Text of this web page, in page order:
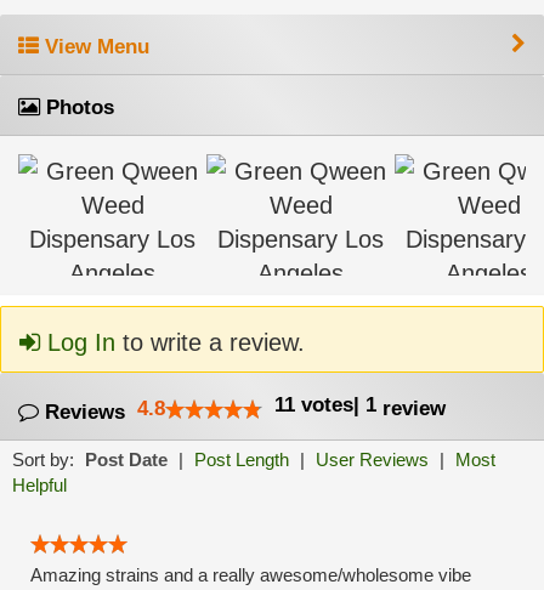
View Menu
Photos
Log In to write a review.
Reviews 4.8 11 votes| 1 review
Sort by: Post Date | Post Length | User Reviews |
Most
Helpful
Amazing strains and a really awesome/wholesome vibe